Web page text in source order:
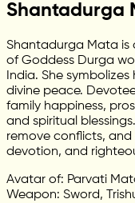
Shantadurga
Shantadurga Mata is
of Goddess Durga
India. She
divine peace.
family happiness,
and spiritual
remove conflicts,
devotion, and
Avatar of: Parvati
Weapon: Sword,